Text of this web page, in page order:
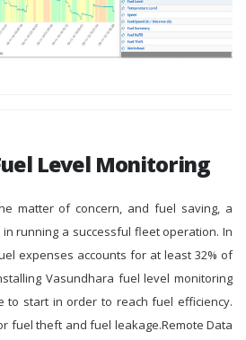
Level Monitoring
matter of concern, and fuel saving, a
running a successful fleet operation. In
expenses accounts for at least 32% of
Vasundhara fuel level monitoring
to start in order to reach fuel efficiency.
fuel theft and fuel leakage.Remote Data